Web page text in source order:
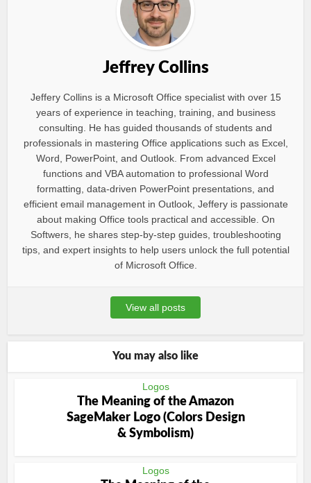
Jeffrey Collins
Jeffery Collins is a Microsoft Office specialist with over 15
years of experience in teaching, training, and business
consulting. He has guided thousands of students and
professionals in mastering Office applications such as Excel,
Word, PowerPoint, and Outlook. From advanced Excel
functions and VBA automation to professional Word
formatting, data-driven PowerPoint presentations, and
efficient email management in Outlook, Jeffery is passionate
about making Office tools practical and accessible. On
Softwers, he shares step-by-step guides, troubleshooting
tips, and expert insights to help users unlock the full potential
of Microsoft Office.
View all posts
You may also like
Logos
The Meaning of the Amazon
SageMaker Logo (Colors Design
& Symbolism)
Logos